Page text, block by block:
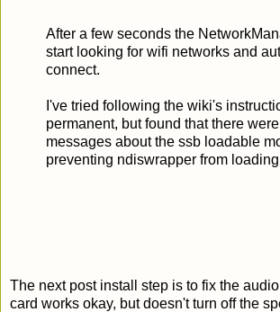
After a few seconds the
start looking for wifi networks and
connect.
I've tried following the wiki's
permanent, but found that there
messages about the ssb loadable
preventing ndiswrapper from
The next post install step is to fix the
card works okay, but doesn't turn off the